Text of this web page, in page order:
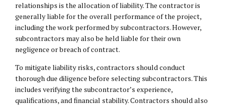
relationships is the allocation of liability. The contractor is
generally liable for the overall performance of the project,
including the work performed by subcontractors. However,
subcontractors may also be held liable for their own
negligence or breach of contract.
To mitigate liability risks, contractors should conduct
thorough due diligence before selecting subcontractors. This
includes verifying the subcontractor’s experience,
qualifications, and financial stability. Contractors should also